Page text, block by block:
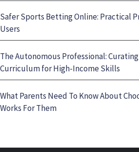
Safer Sports Betting Online: Practical
Users
The Autonomous Professional:
Curriculum for High-Income Skills
What Parents Need To Know About
Works For Them